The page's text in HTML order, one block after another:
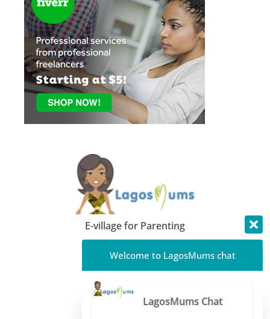
E-village for Parenting
About LagosMums
Blog
Welcome to LagosMums chat
LagosMums Chat